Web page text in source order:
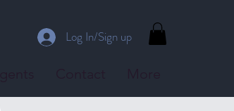
Log In/Sign up